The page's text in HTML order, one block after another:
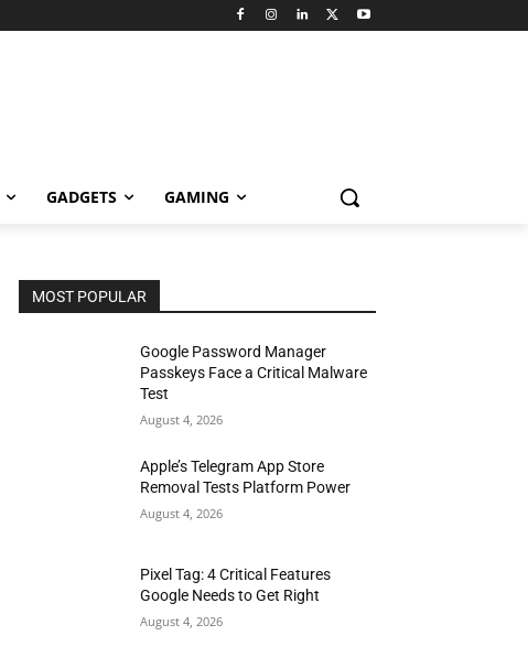
GADGETS GAMING
MOST POPULAR
Google Password Manager
Passkeys Face a Critical Malware
Test
August 4, 2026
Apple’s Telegram App Store
Removal Tests Platform Power
August 4, 2026
Pixel Tag: 4 Critical Features
Google Needs to Get Right
August 4, 2026